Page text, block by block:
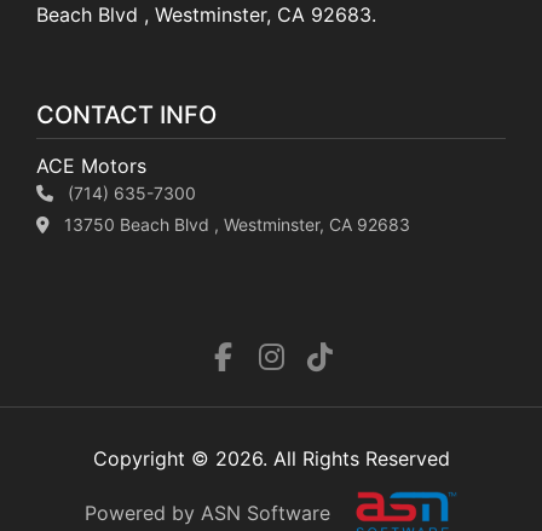
Beach Blvd , Westminster, CA 92683.
CONTACT INFO
ACE Motors
(714) 635-7300
13750 Beach Blvd , Westminster, CA 92683
Copyright © 2026. All Rights Reserved
Powered by ASN Software